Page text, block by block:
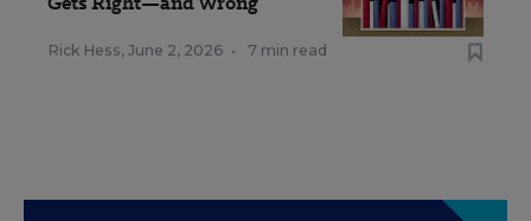
Rick Hess, June 2, 2026 • 7 min read